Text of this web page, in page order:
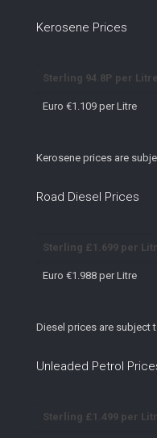
Kerosene Prices
Sterling 94.8P per Litre
Euro €1.109 per Litre
Kerosene prices are
Road Diesel Prices
Sterling £1.699 per
Euro €1.988 per Litre
Diesel prices are subject
Unleaded Petrol
Sterling £1.499 per